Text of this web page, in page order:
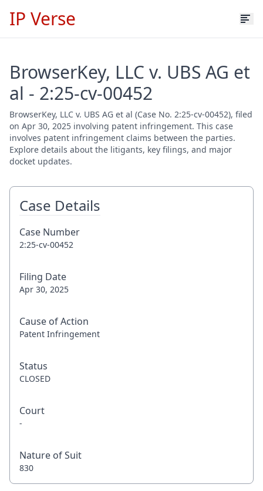
IP Verse
BrowserKey, LLC v. UBS AG et
al - 2:25-cv-00452
BrowserKey, LLC v. UBS AG et al (Case No. 2:25-cv-00452), filed
on Apr 30, 2025 involving patent infringement. This case
involves patent infringement claims between the parties.
Explore details about the litigants, key filings, and major
docket updates.
Case Details
Case Number
2:25-cv-00452
Filing Date
Apr 30, 2025
Cause of Action
Patent Infringement
Status
CLOSED
Court
-
Nature of Suit
830